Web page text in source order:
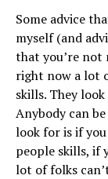
Some advice
myself (and
that you’re not
right now a lot
skills. They
Anybody can
look for is if
people skills, if
lot of folks